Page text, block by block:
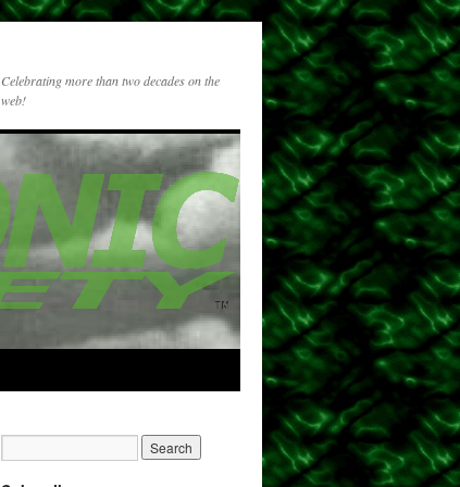
Celebrating more than two decades on the
web!